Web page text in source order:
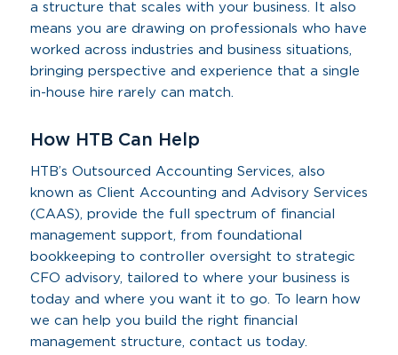
a structure that scales with your business. It also
means you are drawing on professionals who have
worked across industries and business situations,
bringing perspective and experience that a single
in-house hire rarely can match.
How HTB Can Help
HTB’s Outsourced Accounting Services, also
known as Client Accounting and Advisory Services
(CAAS), provide the full spectrum of financial
management support, from foundational
bookkeeping to controller oversight to strategic
CFO advisory, tailored to where your business is
today and where you want it to go. To learn how
we can help you build the right financial
management structure, contact us today.